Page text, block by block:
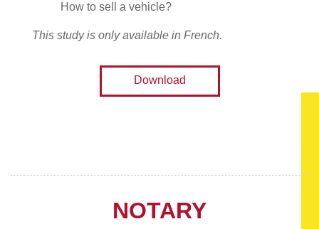
How to sell a vehicle?
This study is only available in French.
Download
NOTARY